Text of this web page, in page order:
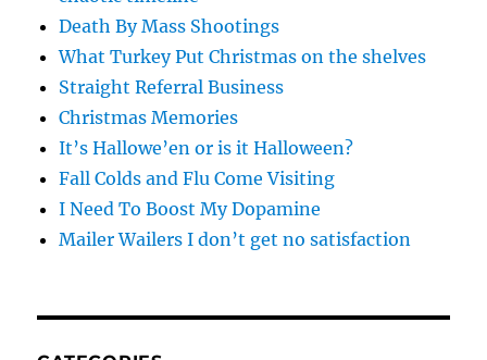
Death By Mass Shootings
What Turkey Put Christmas on the shelves
Straight Referral Business
Christmas Memories
It’s Hallowe’en or is it Halloween?
Fall Colds and Flu Come Visiting
I Need To Boost My Dopamine
Mailer Wailers I don’t get no satisfaction